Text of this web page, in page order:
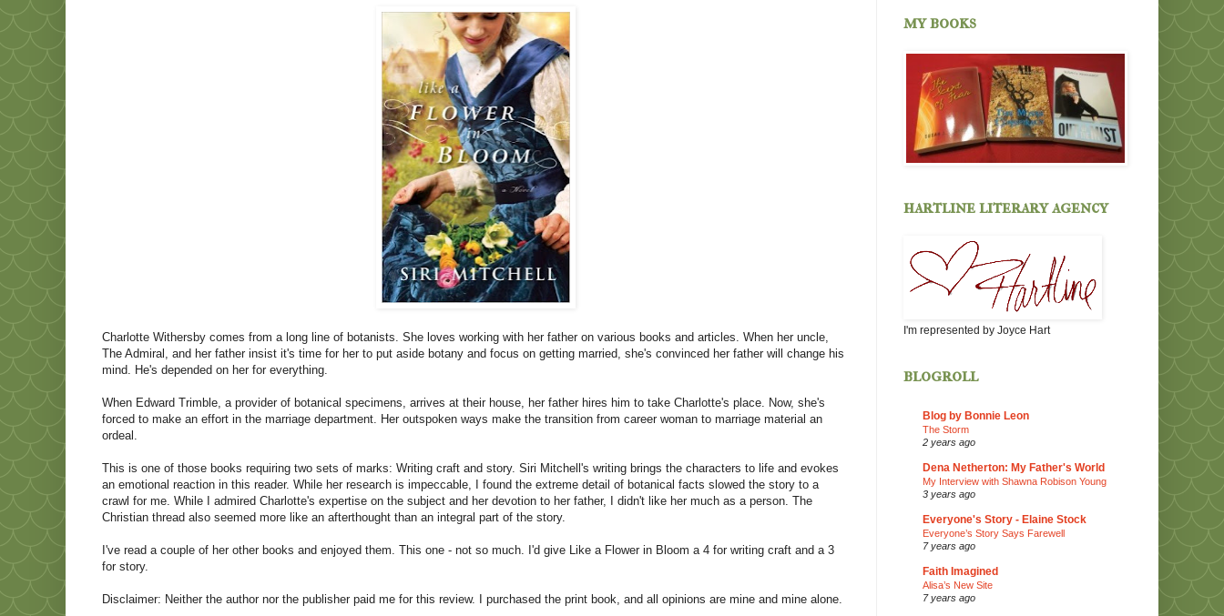
Charlotte Withersby comes from a long line of botanists. She loves working with her father on various books and articles. When her uncle,
The Admiral, and her father insist it's time for her to put aside botany and focus on getting married, she's convinced her father will change his
mind. He's depended on her for everything.
When Edward Trimble, a provider of botanical specimens, arrives at their house, her father hires him to take Charlotte's place. Now, she's
forced to make an effort in the marriage department. Her outspoken ways make the transition from career woman to marriage material an
ordeal.
This is one of those books requiring two sets of marks: Writing craft and story. Siri Mitchell's writing brings the characters to life and evokes
an emotional reaction in this reader. While her research is impeccable, I found the extreme detail of botanical facts slowed the story to a
crawl for me. While I admired Charlotte's expertise on the subject and her devotion to her father, I didn't like her much as a person. The
Christian thread also seemed more like an afterthought than an integral part of the story.
I've read a couple of her other books and enjoyed them. This one - not so much. I'd give Like a Flower in Bloom a 4 for writing craft and a 3
for story.
Disclaimer: Neither the author nor the publisher paid me for this review. I purchased the print book, and all opinions are mine and mine alone.
my books
hartline literary agency
I'm represented by Joyce Hart
blogroll
Blog by Bonnie Leon
The Storm
2 years ago
Dena Netherton: My Father's World
My Interview with Shawna Robison Young
3 years ago
Everyone's Story - Elaine Stock
Everyone’s Story Says Farewell
7 years ago
Faith Imagined
Alisa’s New Site
7 years ago